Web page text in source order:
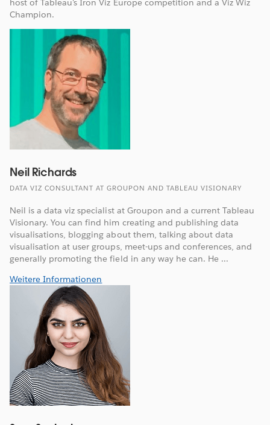
host of Tableau's Iron Viz Europe competition and a Viz Wiz
Champion.
Neil Richards
DATA VIZ CONSULTANT AT GROUPON AND TABLEAU VISIONARY
Neil is a data viz specialist at Groupon and a current Tableau
Visionary. You can find him creating and publishing data
visualisations, blogging about them, talking about data
visualisation at user groups, meet-ups and conferences, and
generally promoting the field in any way he can. He ...
Weitere Informationen